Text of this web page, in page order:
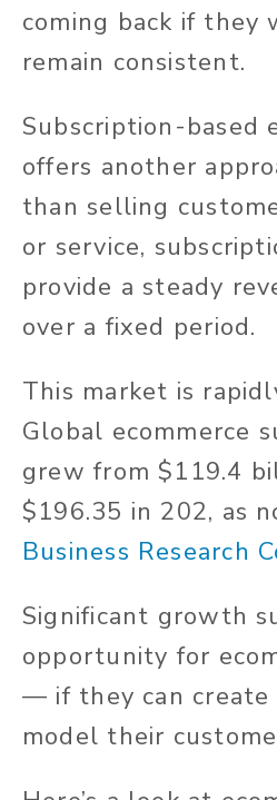
coming back if they
remain consistent.
Subscription-based
offers another
than selling
or service,
provide a steady
over a fixed period.
This market is
Global ecommerce
grew from $119.4
$196.35 in 202, as
Business Research
Significant growth
opportunity for
— if they can create
model their